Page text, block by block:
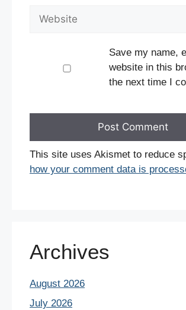
Save my name,
website in this
the next time I
This site uses Akismet to reduce
how your comment data is
Archives
August 2026
July 2026